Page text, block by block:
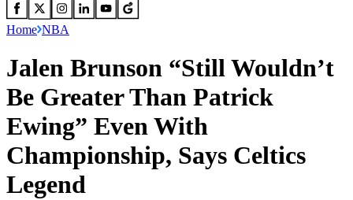
Home NBA
Jalen Brunson “Still Wouldn’t
Be Greater Than Patrick
Ewing” Even With
Championship, Says Celtics
Legend